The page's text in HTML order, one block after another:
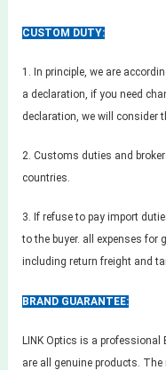
CUSTOM DUTY:
1. In principle, we are
a declaration, if you need
declaration, we will consider
2. Customs duties and
countries.
3. If refuse to pay import
to the buyer. all expenses for
including return freight and
BRAND GUARANTEE:
LINK Optics is a professional
are all genuine products.